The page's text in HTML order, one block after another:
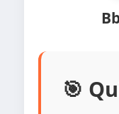
🎯